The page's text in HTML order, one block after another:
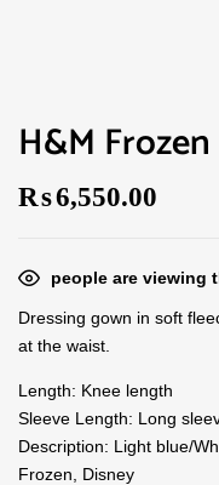
H&M
₨6,550.00
people are viewing
Dressing gown in soft
at the waist.
Length: Knee length
Sleeve Length: Long
Description: Light blue/
Frozen, Disney